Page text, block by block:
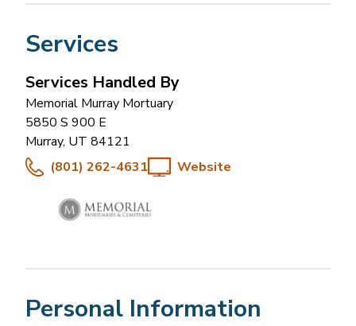
Services
Services Handled By
Memorial Murray Mortuary
5850 S 900 E
Murray, UT 84121
(801) 262-4631
Website
Personal Information